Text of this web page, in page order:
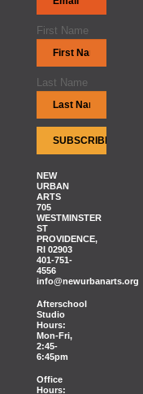
First Name
Last Name
NEW
URBAN
ARTS
705
WESTMINSTER
ST
PROVIDENCE,
RI 02903
401-751-
4556
info@newurbanarts.org
Afterschool
Studio
Hours:
Mon-Fri,
2:45-
6:45pm
Office
Hours: